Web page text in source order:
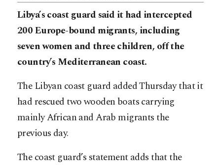
Libya’s coast guard said it had intercepted
200 Europe-bound migrants, including
seven women and three children, off the
country’s Mediterranean coast.
The Libyan coast guard added Thursday that it
had rescued two wooden boats carrying
mainly African and Arab migrants the
previous day.
The coast guard’s statement adds that the